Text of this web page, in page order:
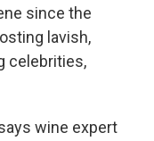
since the
lavish,
celebrities,
wine expert